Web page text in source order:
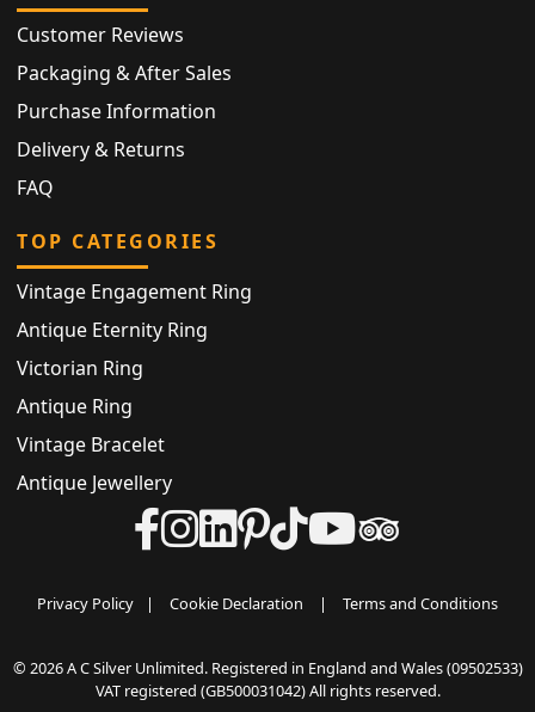
Customer Reviews
Packaging & After Sales
Purchase Information
Delivery & Returns
FAQ
TOP CATEGORIES
Vintage Engagement Ring
Antique Eternity Ring
Victorian Ring
Antique Ring
Vintage Bracelet
Antique Jewellery
Privacy Policy | Cookie Declaration | Terms and Conditions
© 2026 A C Silver Unlimited. Registered in England and Wales (09502533)
VAT registered (GB500031042) All rights reserved.